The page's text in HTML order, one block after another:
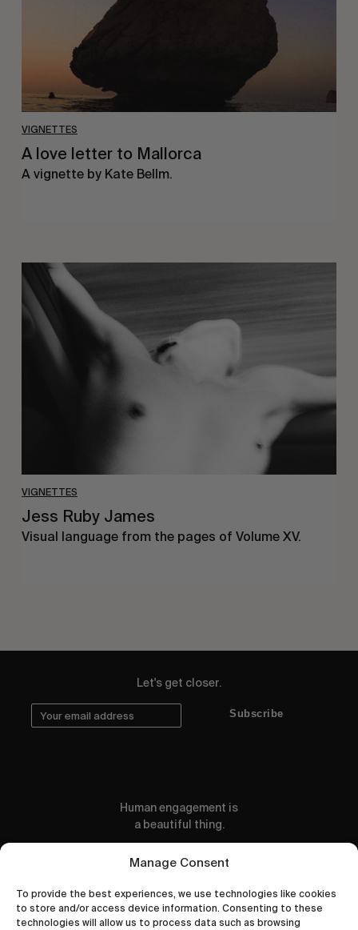
Manage Consent
To provide the best experiences, we use technologies like cookies
to store and/or access device information. Consenting to these
technologies will allow us to process data such as browsing
VIGNETTES
A love letter to Mallorca
A vignette by Kate Bellm.
VIGNETTES
Jess
Ruby
James
Jess Ruby James
Visual language from the pages of Volume XV.
Let's get closer.
Subscribe
Human engagement is
a beautiful thing.
CONTACT US